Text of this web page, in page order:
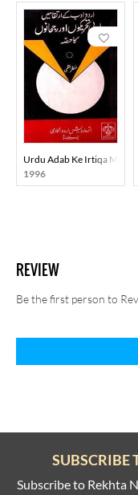
Urdu Adab Ke Irtiqa Mein
1996
REVIEW
Be the first person to
SUBSCRIBE
Subscribe to Rekhta